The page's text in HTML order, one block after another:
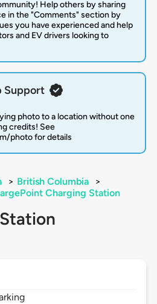
Help others by sharing
in the "Comments" section by
you have experienced and help
and EV drivers looking to
Support
photo to a location without one
credits! See
photo for details
> British Columbia
>
Charging Station